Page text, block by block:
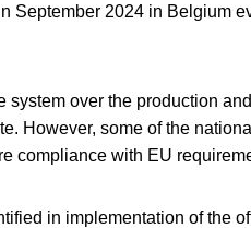
September 2024 in Belgium
system over the production
However, some of the
compliance with EU
in implementation of the